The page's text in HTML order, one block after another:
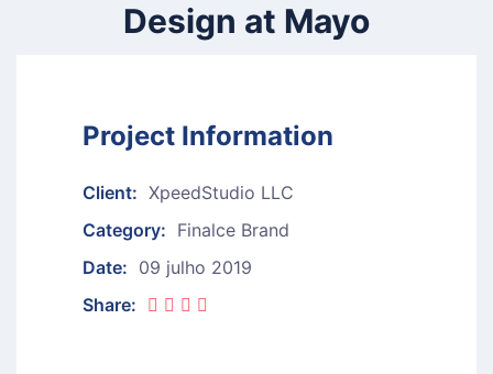
Design at Mayo
Project Information
Client: XpeedStudio LLC
Category: Finalce Brand
Date: 09 julho 2019
Share: